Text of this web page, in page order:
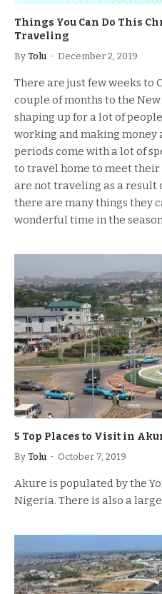
Things You Can Do This
Traveling
By Tolu December 2, 2019
There are just few weeks to
couple of months to the
shaping up for a lot of
working and making money
periods come with a lot of
to travel home to meet their
are not traveling as a result
there are many things they
wonderful time in the
5 Top Places to Visit in
By Tolu October 7, 2019
Akure is populated by the
Nigeria. There is also a